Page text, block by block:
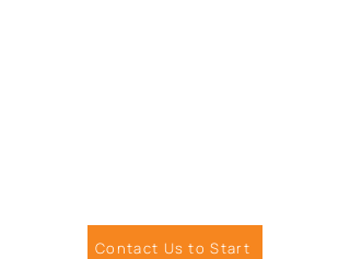
Contact Us to Start